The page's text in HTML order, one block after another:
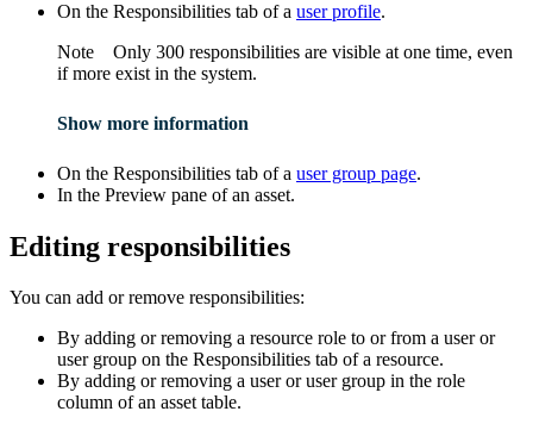
On the Responsibilities tab of a user profile.
Note Only 300 responsibilities are visible at one time, even
if more exist in the system.
Show more information
On the Responsibilities tab of a user group page.
In the Preview pane of an asset.
Editing responsibilities
You can add or remove responsibilities:
By adding or removing a resource role to or from a user or
user group on the Responsibilities tab of a resource.
By adding or removing a user or user group in the role
column of an asset table.